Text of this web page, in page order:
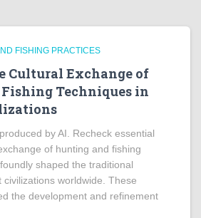
FISHING PRACTICES
Cultural Exchange of
Techniques in
by AI. Recheck essential
of hunting and fishing
shaped the traditional
civilizations worldwide. These
the development and refinement